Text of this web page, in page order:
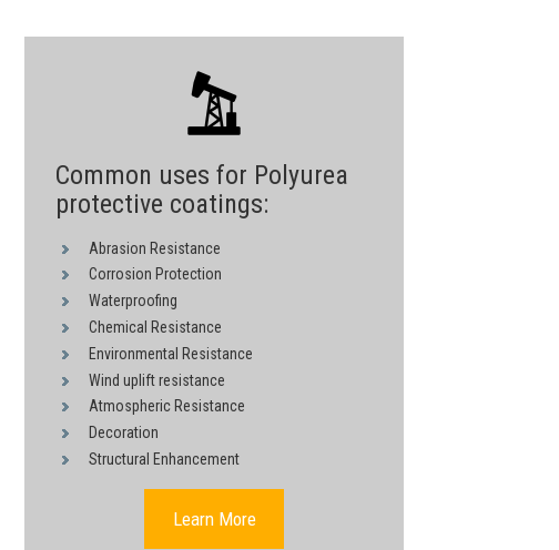
Common uses for Polyurea
protective coatings:
Abrasion Resistance
Corrosion Protection
Waterproofing
Chemical Resistance
Environmental Resistance
Wind uplift resistance
Atmospheric Resistance
Decoration
Structural Enhancement
Learn More